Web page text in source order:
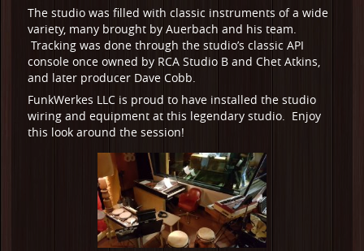
The studio was filled with classic instruments of a wide
variety, many brought by Auerbach and his team.
Tracking was done through the studio’s classic API
console once owned by RCA Studio B and Chet Atkins,
and later producer Dave Cobb.
FunkWerkes LLC is proud to have installed the studio
wiring and equipment at this legendary studio. Enjoy
this look around the session!